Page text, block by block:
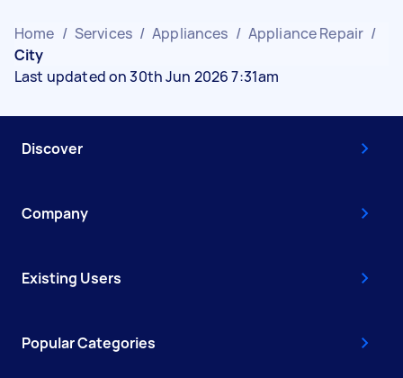
Home / Services / Appliances / Appliance Repair /
City
Last updated on 30th Jun 2026 7:31am
Discover
Company
Existing Users
Popular Categories